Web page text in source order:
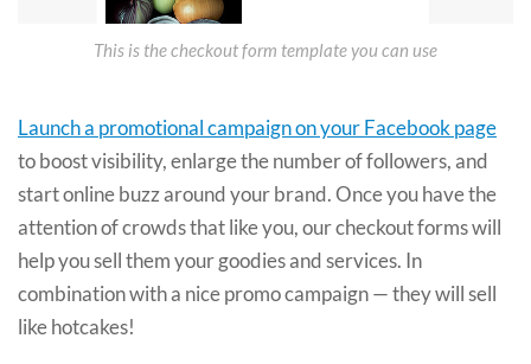
This is the checkout form template you can use
Launch a promotional campaign on your Facebook page
to boost visibility, enlarge the number of followers, and
start online buzz around your brand. Once you have the
attention of crowds that like you, our checkout forms will
help you sell them your goodies and services. In
combination with a nice promo campaign — they will sell
like hotcakes!